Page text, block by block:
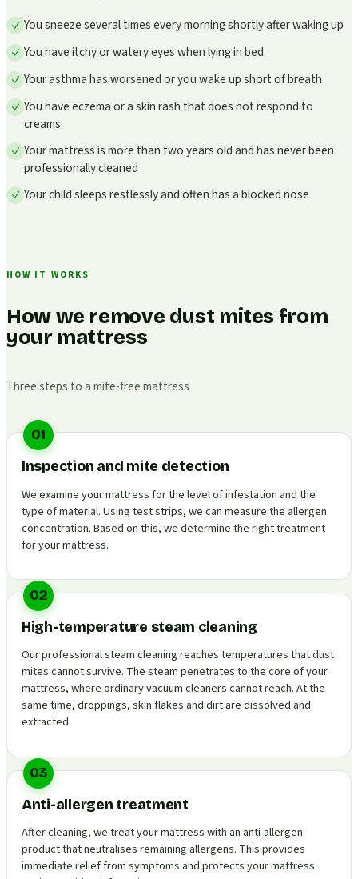
You sneeze several times every morning shortly after waking up
You have itchy or watery eyes when lying in bed
Your asthma has worsened or you wake up short of breath
You have eczema or a skin rash that does not respond to
creams
Your mattress is more than two years old and has never been
professionally cleaned
Your child sleeps restlessly and often has a blocked nose
HOW IT WORKS
How we remove dust mites from
your mattress
Three steps to a mite-free mattress
01
Inspection and mite detection
We examine your mattress for the level of infestation and the
type of material. Using test strips, we can measure the allergen
concentration. Based on this, we determine the right treatment
for your mattress.
02
High-temperature steam cleaning
Our professional steam cleaning reaches temperatures that dust
mites cannot survive. The steam penetrates to the core of your
mattress, where ordinary vacuum cleaners cannot reach. At the
same time, droppings, skin flakes and dirt are dissolved and
extracted.
03
Anti-allergen treatment
After cleaning, we treat your mattress with an anti-allergen
product that neutralises remaining allergens. This provides
immediate relief from symptoms and protects your mattress